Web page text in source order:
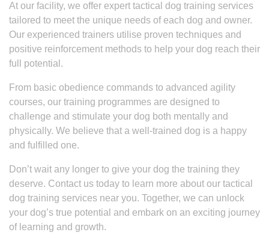
At our facility, we offer expert tactical dog training services
tailored to meet the unique needs of each dog and owner.
Our experienced trainers utilise proven techniques and
positive reinforcement methods to help your dog reach their
full potential.
From basic obedience commands to advanced agility
courses, our training programmes are designed to
challenge and stimulate your dog both mentally and
physically. We believe that a well-trained dog is a happy
and fulfilled one.
Don’t wait any longer to give your dog the training they
deserve. Contact us today to learn more about our tactical
dog training services near you. Together, we can unlock
your dog’s true potential and embark on an exciting journey
of learning and growth.